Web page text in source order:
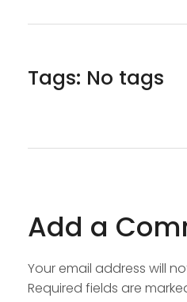
Tags: No tags
Add a
Your email address will
Required fields are